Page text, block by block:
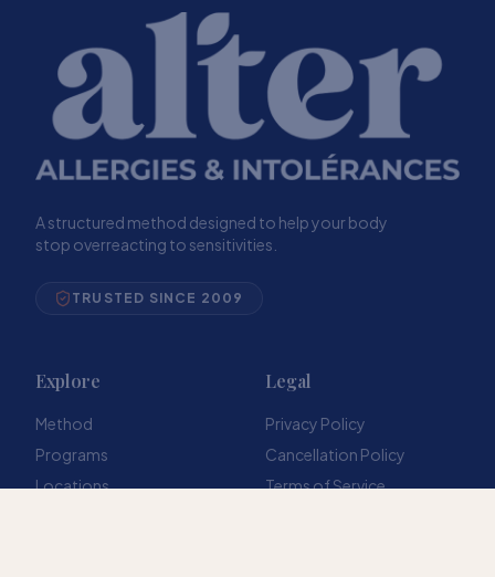
A structured method designed to help your body
stop overreacting to sensitivities.
TRUSTED SINCE 2009
Explore
Method
Programs
Locations
Legal
Privacy Policy
Cancellation Policy
Terms of Service